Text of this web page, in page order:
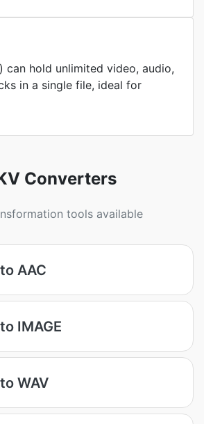
can hold unlimited video, audio,
in a single file, ideal for
Converters
tools available
AAC
IMAGE
WAV